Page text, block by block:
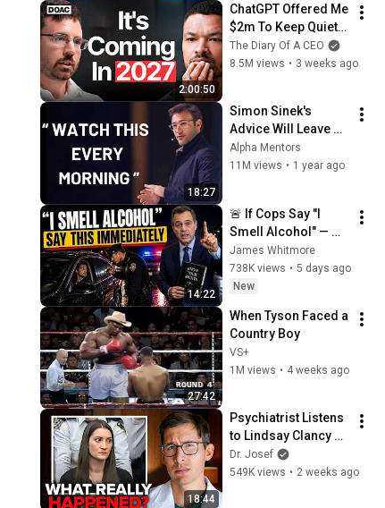
2:00:50
ChatGPT Offered Me
$2m To Keep Quiet:
No One Is Ready For
What's Coming!
The Diary Of A CEO
8.5M views • 3 weeks ago
18:27
Simon Sinek's
Advice Will Leave
You SPEECHLESS
2.0 (MUST WATCH)
Alpha Mentors
11M views • 1 year ago
14:22
🚨 If Cops Say "I
Smell Alcohol" —
Say THIS
Immediately (It's a
Trap)
James Whitmore
738K views • 5 days ago
New
27:42
When Tyson Faced a
Country Boy
VS+
1M views • 4 weeks ago
18:44
Psychiatrist Listens
to Lindsay Clancy
Insanity Defense
Dr. Josef
549K views • 2 weeks ago